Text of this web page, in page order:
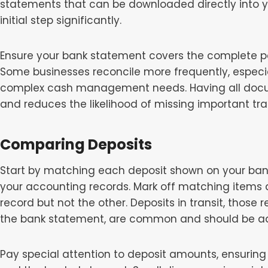
statements that can be downloaded directly into
initial step significantly.
Ensure your bank statement covers the complete
Some businesses reconcile more frequently,
complex cash management needs. Having all
and reduces the likelihood of missing important
Comparing Deposits
Start by matching each deposit shown on your
your accounting records. Mark off matching
record but not the other. Deposits in transit, those
the bank statement, are common and should be
Pay special attention to deposit amounts,